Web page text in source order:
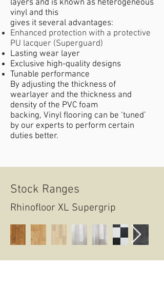
layers and is known as heterogeneous
vinyl and this
gives it several advantages:
Enhanced protection with a protective
PU lacquer (Superguard)
Lasting wear layer
Exclusive high-quality designs
Tunable performance
By adjusting the thickness of
wearlayer and the thickness and
density of the PVC foam
backing, Vinyl flooring can be ‘tuned’
by our experts to perform certain
duties better.
Stock Ranges
Rhinofloor XL Supergrip